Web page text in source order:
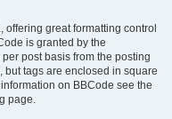
great formatting control
is granted by the
post basis from the posting
but tags are enclosed in square
on BBCode see the
page.